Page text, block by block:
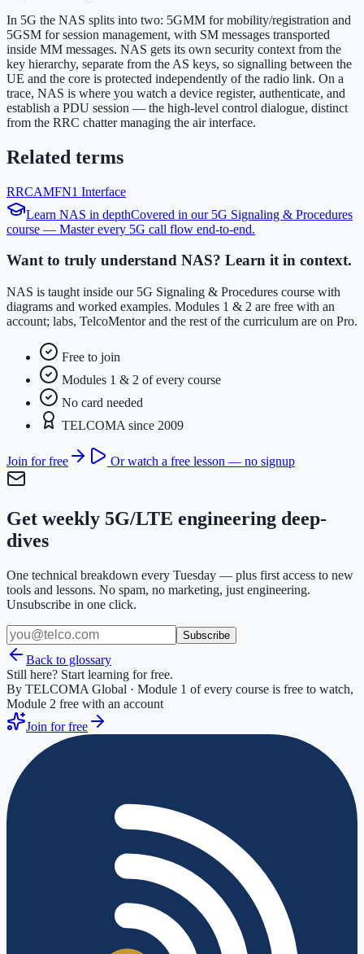
In 5G the NAS splits into two: 5GMM for mobility/registration and
5GSM for session management, with SM messages transported
inside MM messages. NAS gets its own security context from the
key hierarchy, separate from the AS keys, so signalling between the
UE and the core is protected independently of the radio link. On a
trace, NAS is where you watch a device register, authenticate, and
establish a PDU session — the high-level control dialogue, distinct
from the RRC chatter managing the air interface.
Related terms
RRCAMFN1 Interface
Learn NAS in depthCovered in our 5G Signaling & Procedures
course — Master every 5G call flow end-to-end.
Want to truly understand NAS? Learn it in context.
NAS is taught inside our 5G Signaling & Procedures course with
diagrams and worked examples. Modules 1 & 2 are free with an
account; labs, TelcoMentor and the rest of the curriculum are on Pro.
Free to join
Modules 1 & 2 of every course
No card needed
TELCOMA since 2009
Join for free Or watch a free lesson — no signup
Get weekly 5G/LTE engineering deep-
dives
One technical breakdown every Tuesday — plus first access to new
tools and lessons. No spam, no marketing, just engineering.
Unsubscribe in one click.
Subscribe
Back to glossary
Still here? Start learning for free.
By TELCOMA Global · Module 1 of every course is free to watch,
Module 2 free with an account
Join for free